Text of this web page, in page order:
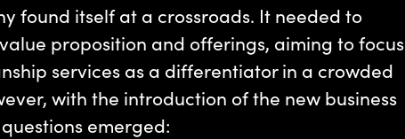
found itself at a crossroads. It needed to
proposition and offerings, aiming to focus
services as a differentiator in a crowded
with the introduction of the new business
emerged: